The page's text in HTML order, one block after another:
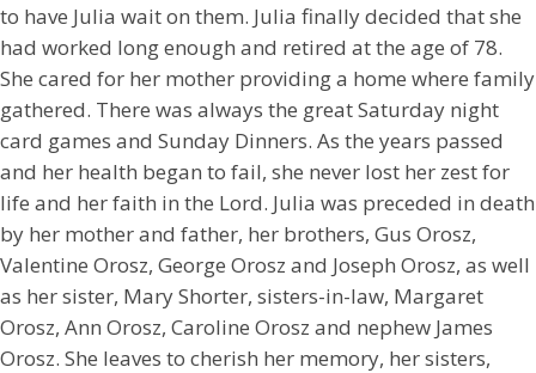
to have Julia wait on them. Julia finally decided that she
had worked long enough and retired at the age of 78.
She cared for her mother providing a home where family
gathered. There was always the great Saturday night
card games and Sunday Dinners. As the years passed
and her health began to fail, she never lost her zest for
life and her faith in the Lord. Julia was preceded in death
by her mother and father, her brothers, Gus Orosz,
Valentine Orosz, George Orosz and Joseph Orosz, as well
as her sister, Mary Shorter, sisters-in-law, Margaret
Orosz, Ann Orosz, Caroline Orosz and nephew James
Orosz. She leaves to cherish her memory, her sisters,